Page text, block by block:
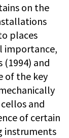
on the
places
importance,
and
of the key
and
of certain
instruments